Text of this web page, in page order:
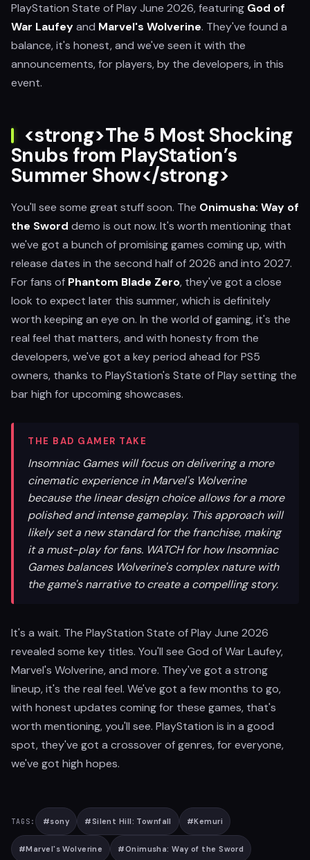
PlayStation State of Play June 2026, featuring God of
War Laufeyand Marvel's Wolverine. They've found a
balance, it's honest, and we've seen it with the
announcements, for players, by the developers, in this
event.
<strong>The 5 Most Shocking
Snubs from PlayStation’s
Summer Show</strong>
You'll see some great stuff soon. The Onimusha: Way of
the Sword demo is out now. It's worth mentioning that
we've got a bunch of promising games coming up, with
release dates in the second half of 2026 and into 2027.
For fans of Phantom Blade Zero, they've got a close
look to expect later this summer, which is definitely
worth keeping an eye on. In the world of gaming, it's the
real feel that matters, and with honesty from the
developers, we've got a key period ahead for PS5
owners, thanks to PlayStation's State of Play setting the
bar high for upcoming showcases.
THE BAD GAMER TAKE
Insomniac Games will focus on delivering a more
cinematic experience in Marvel's Wolverine
because the linear design choice allows for a more
polished and intense gameplay. This approach will
likely set a new standard for the franchise, making
it a must-play for fans. WATCH for how Insomniac
Games balances Wolverine's complex nature with
the game's narrative to create a compelling story.
It's a wait. The PlayStation State of Play June 2026
revealed some key titles. You'll see God of War Laufey,
Marvel's Wolverine, and more. They've got a strong
lineup, it's the real feel. We've got a few months to go,
with honest updates coming for these games, that's
worth mentioning, you'll see. PlayStation is in a good
spot, they've got a crossover of genres, for everyone,
we've got high hopes.
TAGS: #sony #Silent Hill: Townfall #Kemuri
#Marvel's Wolverine #Onimusha: Way of the Sword